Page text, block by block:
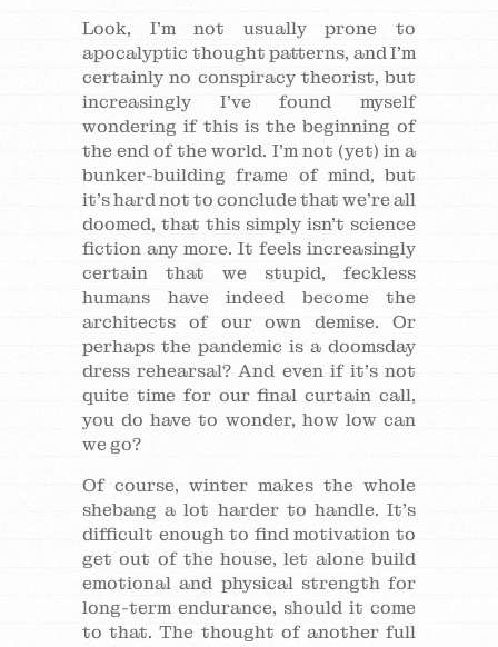
Look, I’m not usually prone to
apocalyptic thought patterns, and I’m
certainly no conspiracy theorist, but
increasingly I’ve found myself
wondering if this is the beginning of
the end of the world. I’m not (yet) in a
bunker-building frame of mind, but
it’s hard not to conclude that we’re all
doomed, that this simply isn’t science
fiction any more. It feels increasingly
certain that we stupid, feckless
humans have indeed become the
architects of our own demise. Or
perhaps the pandemic is a doomsday
dress rehearsal? And even if it’s not
quite time for our final curtain call,
you do have to wonder, how low can
we go?
Of course, winter makes the whole
shebang a lot harder to handle. It’s
difficult enough to find motivation to
get out of the house, let alone build
emotional and physical strength for
long-term endurance, should it come
to that. The thought of another full